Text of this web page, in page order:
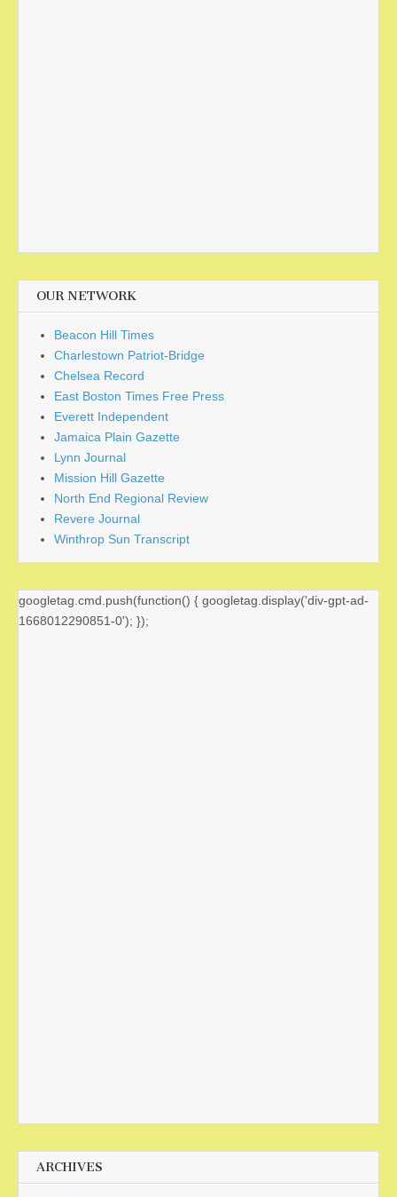
OUR NETWORK
Beacon Hill Times
Charlestown Patriot-Bridge
Chelsea Record
East Boston Times Free Press
Everett Independent
Jamaica Plain Gazette
Lynn Journal
Mission Hill Gazette
North End Regional Review
Revere Journal
Winthrop Sun Transcript
googletag.cmd.push(function() { googletag.display('div-gpt-ad-
1668012290851-0'); });
ARCHIVES